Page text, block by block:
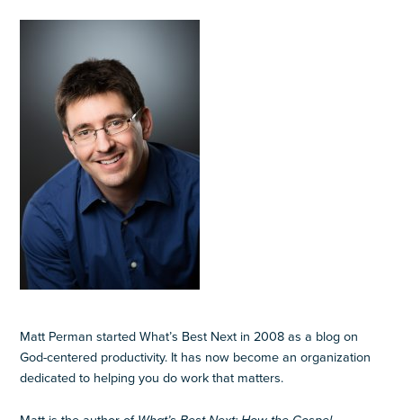
Matt Perman started What’s Best Next in 2008 as a blog on
God-centered productivity. It has now become an organization
dedicated to helping you do work that matters.